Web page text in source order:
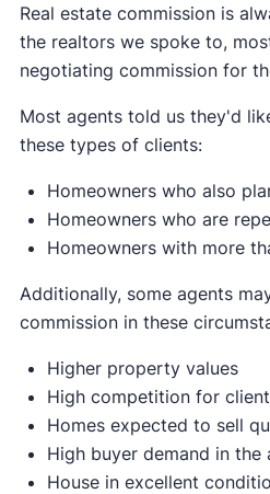
Real estate commission is
the realtors we spoke to,
negotiating commission for
Most agents told us they'd
these types of clients:
Homeowners who also
Homeowners who are
Homeowners with more
Additionally, some agents
commission in these
Higher property values
High competition for
Homes expected to sell
High buyer demand in the
House in excellent